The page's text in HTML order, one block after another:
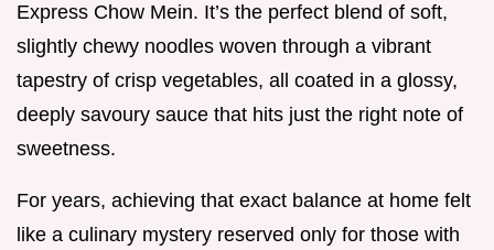
Express Chow Mein. It’s the perfect blend of soft,
slightly chewy noodles woven through a vibrant
tapestry of crisp vegetables, all coated in a glossy,
deeply savoury sauce that hits just the right note of
sweetness.
For years, achieving that exact balance at home felt
like a culinary mystery reserved only for those with